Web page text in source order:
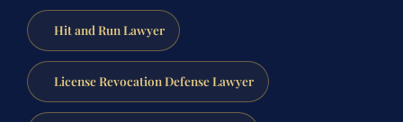
Hit and Run Lawyer
License Revocation Defense Lawyer